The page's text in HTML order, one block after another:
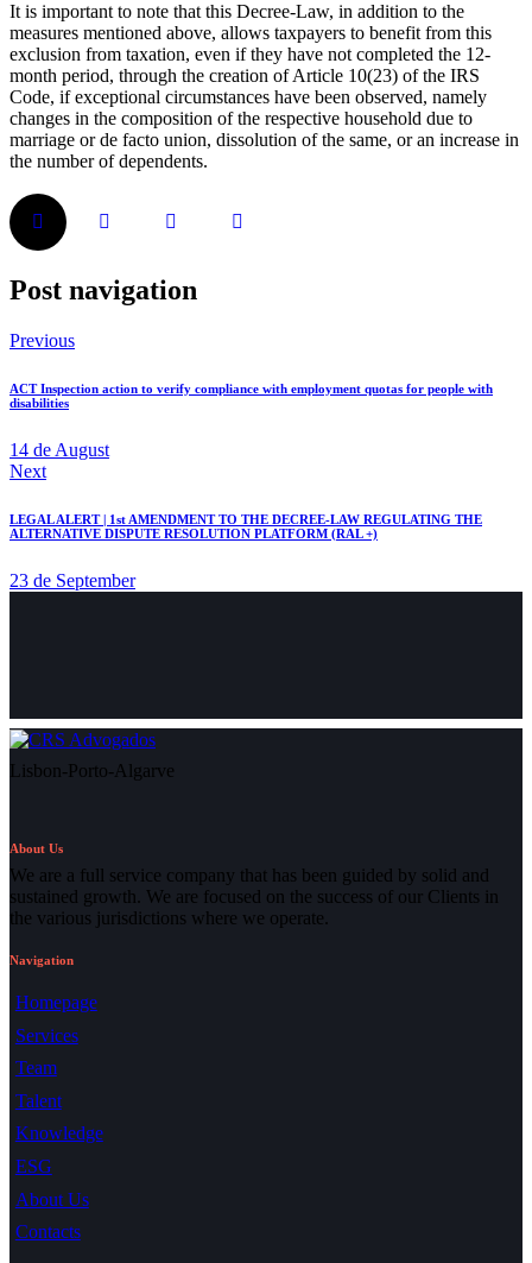
It is important to note that this Decree-Law, in addition to the
measures mentioned above, allows taxpayers to benefit from this
exclusion from taxation, even if they have not completed the 12-
month period, through the creation of Article 10(23) of the IRS
Code, if exceptional circumstances have been observed, namely
changes in the composition of the respective household due to
marriage or de facto union, dissolution of the same, or an increase in
the number of dependents.
Post navigation
Previous
ACT Inspection action to verify compliance with employment quotas for people with
disabilities
14 de August
Next
LEGAL ALERT | 1st AMENDMENT TO THE DECREE-LAW REGULATING THE
ALTERNATIVE DISPUTE RESOLUTION PLATFORM (RAL +)
23 de September
Lisbon-Porto-Algarve
About Us
We are a full service company that has been guided by solid and
sustained growth. We are focused on the success of our Clients in
the various jurisdictions where we operate.
Navigation
Homepage
Services
Team
Talent
Knowledge
ESG
About Us
Contacts